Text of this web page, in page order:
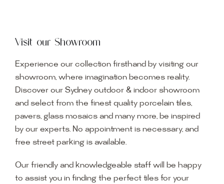
Visit our Showroom
Experience our collection firsthand by visiting our
showroom, where imagination becomes reality.
Discover our Sydney outdoor & indoor showroom
and select from the finest quality porcelain tiles,
pavers, glass mosaics and many more, be inspired
by our experts. No appointment is necessary, and
free street parking is available.
Our friendly and knowledgeable staff will be happy
to assist you in finding the perfect tiles for your